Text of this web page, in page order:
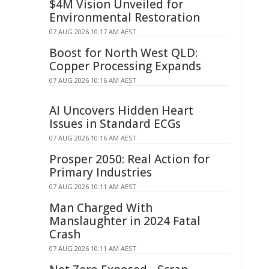
$4M Vision Unveiled for
Environmental Restoration
07 AUG 2026 10:17 AM AEST
Boost for North West QLD:
Copper Processing Expands
07 AUG 2026 10:16 AM AEST
AI Uncovers Hidden Heart
Issues in Standard ECGs
07 AUG 2026 10:16 AM AEST
Prosper 2050: Real Action for
Primary Industries
07 AUG 2026 10:11 AM AEST
Man Charged With
Manslaughter in 2024 Fatal
Crash
07 AUG 2026 10:11 AM AEST